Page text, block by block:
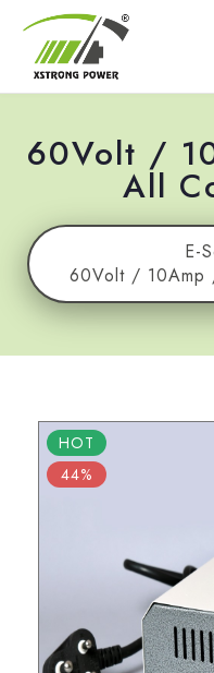
60Volt /
All
E-
60Volt / 10Amp
HOT
44%